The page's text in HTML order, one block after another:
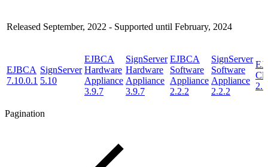
Released September, 2022 - Supported until February, 2024
EJBCA
7.10.0.1
SignServer
5.10
EJBCA
Hardware
Appliance
3.9.7
SignServer
Hardware
Appliance
3.9.7
EJBCA
Software
Appliance
2.2.2
SignServer
Software
Appliance
2.2.2
Pagination